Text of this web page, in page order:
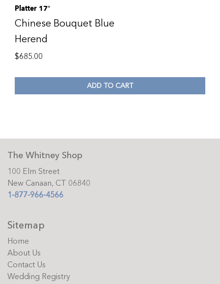
Platter 17″
Chinese Bouquet Blue
Herend
$685.00
ADD TO CART
The Whitney Shop
100 Elm Street
New Canaan, CT 06840
1-877-966-4566
Sitemap
Home
About Us
Contact Us
Wedding Registry